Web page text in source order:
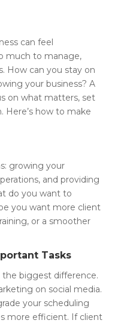
can feel
much to manage,
How can you stay on
your business? A
on what matters, set
Here’s how to make
growing your
and providing
do you want to
you want more client
or a smoother
Tasks
biggest difference.
on social media.
your scheduling
more efficient. If client